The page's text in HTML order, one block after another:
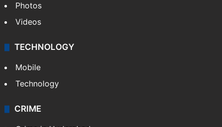
Photos
Videos
TECHNOLOGY
Mobile
Technology
CRIME